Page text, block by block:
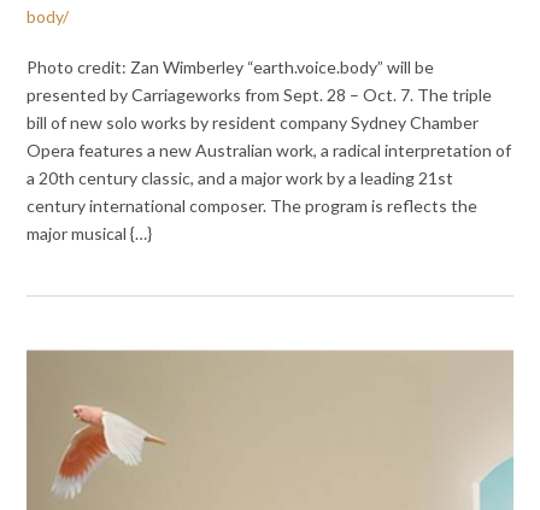
body/
Photo credit: Zan Wimberley “earth.voice.body” will be
presented by Carriageworks from Sept. 28 – Oct. 7. The triple
bill of new solo works by resident company Sydney Chamber
Opera features a new Australian work, a radical interpretation of
a 20th century classic, and a major work by a leading 21st
century international composer. The program is reflects the
major musical {…}